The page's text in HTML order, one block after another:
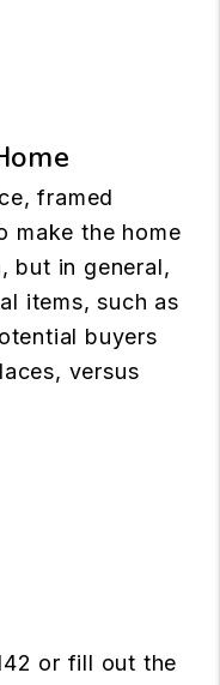
framed
make the home
but in general,
items, such as
buyers
versus
or fill out the